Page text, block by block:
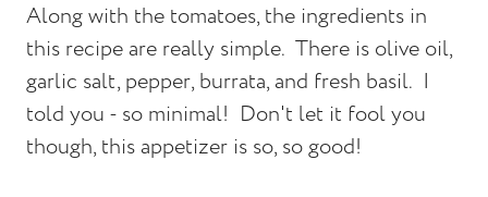
Along with the tomatoes, the ingredients in
this recipe are really simple. There is olive oil,
garlic salt, pepper, burrata, and fresh basil. I
told you - so minimal! Don't let it fool you
though, this appetizer is so, so good!